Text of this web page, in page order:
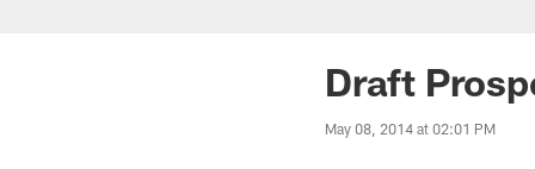
Tampa Bay Draft
May 08, 2014 at 02:01 PM